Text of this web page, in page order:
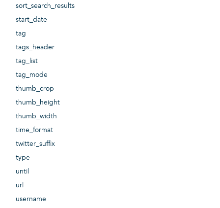
sort_search_results
start_date
tag
tags_header
tag_list
tag_mode
thumb_crop
thumb_height
thumb_width
time_format
twitter_suffix
type
until
url
username